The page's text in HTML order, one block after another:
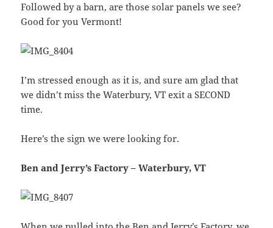
Followed by a barn, are those solar panels we see?
Good for you Vermont!
I’m stressed enough as it is, and sure am glad that
we didn’t miss the Waterbury, VT exit a SECOND
time.
Here’s the sign we were looking for.
Ben and Jerry’s Factory – Waterbury, VT